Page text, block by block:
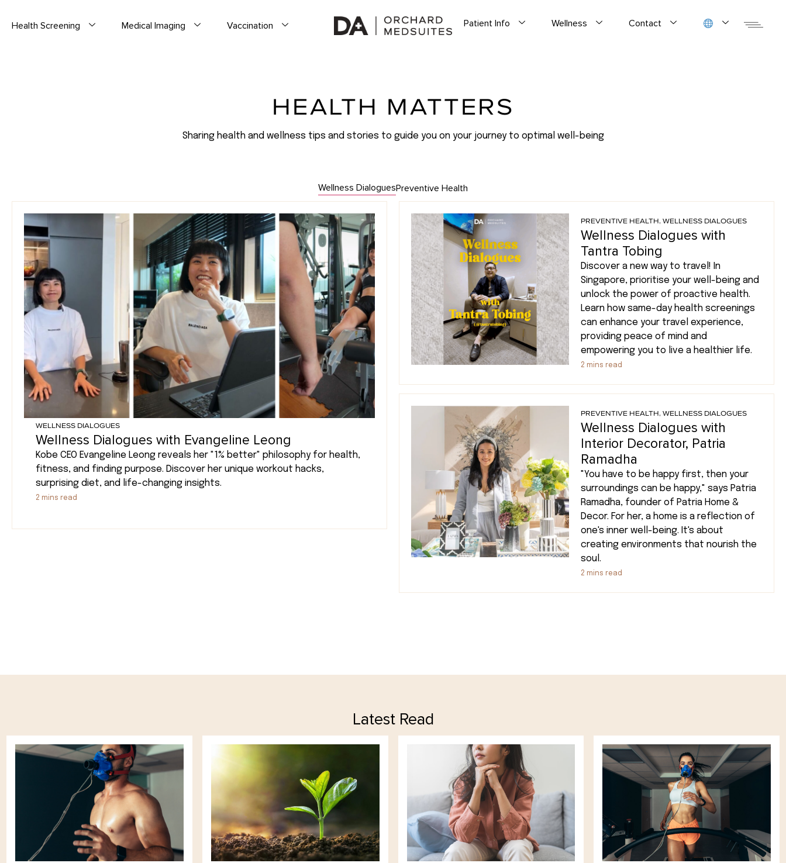
Health Screening Medical Imaging Vaccination Patient Info Wellness Contact
HEALTH MATTERS
Sharing health and wellness tips and stories to guide you on your journey to optimal well-being
Wellness DialoguesPreventive Health
WELLNESS DIALOGUES
Wellness Dialogues with Evangeline Leong
Kobe CEO Evangeline Leong reveals her "1% better" philosophy for health,
fitness, and finding purpose. Discover her unique workout hacks,
surprising diet, and life-changing insights.
2 mins read
PREVENTIVE HEALTH, WELLNESS DIALOGUES
Wellness Dialogues with
Tantra Tobing
Discover a new way to travel! In
Singapore, prioritise your well-being and
unlock the power of proactive health.
Learn how same-day health screenings
can enhance your travel experience,
providing peace of mind and
empowering you to live a healthier life.
2 mins read
PREVENTIVE HEALTH, WELLNESS DIALOGUES
Wellness Dialogues with
Interior Decorator, Patria
Ramadha
"You have to be happy first, then your
surroundings can be happy," says Patria
Ramadha, founder of Patria Home &
Decor. For her, a home is a reflection of
one's inner well-being. It's about
creating environments that nourish the
soul.
2 mins read
Latest Read